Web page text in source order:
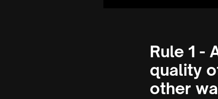
Rule 1 -
quality
other